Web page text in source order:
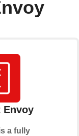
Envoy
a fully